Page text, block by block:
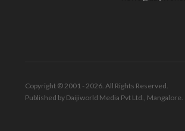
Copyright © 2001 - 2026. All Rights Reserved.
Published by Daijiworld Media Pvt Ltd., Mangalore.